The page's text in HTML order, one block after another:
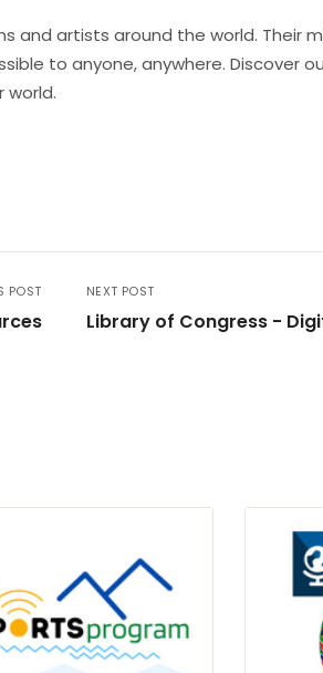
and artists around the world. Their
to anyone, anywhere. Discover
POST NEXT POST
Library of Congress -